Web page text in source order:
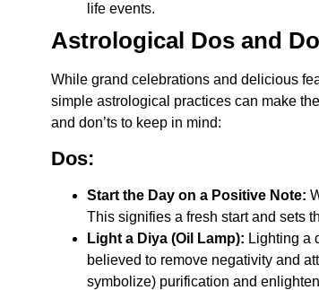
life events.
Astrological Dos and
While grand celebrations and delicious
simple astrological practices can make
and don’ts to keep in mind:
Dos:
Start the Day on a Positive Note:
This signifies a fresh start and sets
Light a Diya (Oil Lamp): Lighting a
believed to remove negativity and
symbolize) purification and